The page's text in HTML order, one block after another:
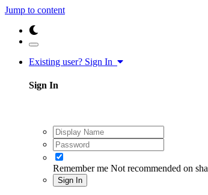
Jump to content
Existing user? Sign In
Sign In
Remember me Not recommended on
Sign In